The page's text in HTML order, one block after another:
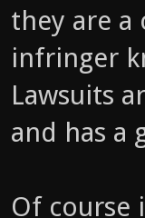
they are a
infringer
Lawsuits
and has a
Of course